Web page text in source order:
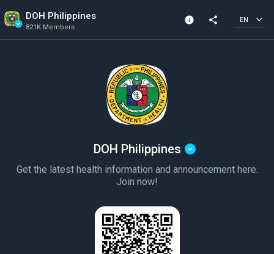
DOH Philippines
821K Members
info
821K Members
share EN
DOH Philippines
Get the latest health information and announcement here.
Join now!